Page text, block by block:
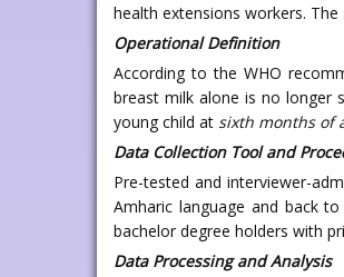
health extensions workers.
Operational Definition
According to the WHO
breast milk alone is no longer
young child at sixth months of
Data Collection Tool and
Pre-tested and interviewer-
Amharic language and back
bachelor degree holders with
Data Processing and Analysis